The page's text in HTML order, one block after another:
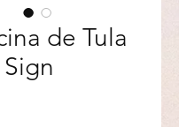
de Tula